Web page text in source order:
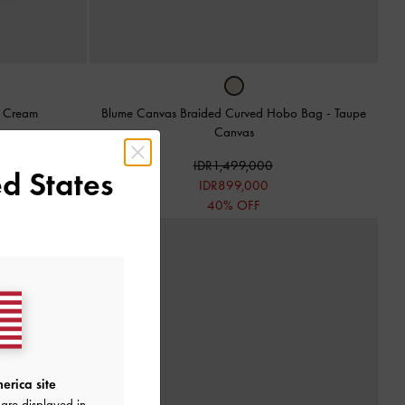
Cream Blume Canvas Braided Curved Hobo Bag -Taupe
Canvas
IDR1,499,000
IDR899,000
40% OFF
States
site